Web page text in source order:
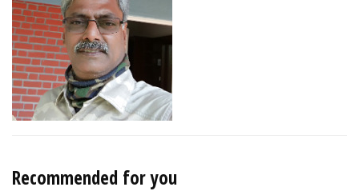
Recommended for you